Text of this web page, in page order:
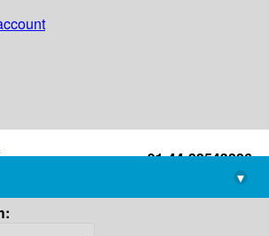
+91-44-22543226
library@imsc.res.in
▾